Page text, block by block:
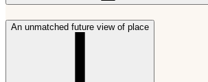
An unmatched future view of place